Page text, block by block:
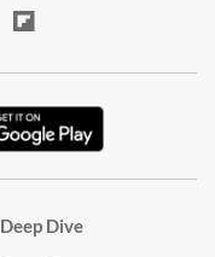
Deep Dive